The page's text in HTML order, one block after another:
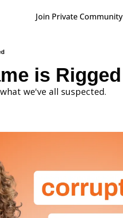
Join Private Community
is Rigged
we've all suspected.